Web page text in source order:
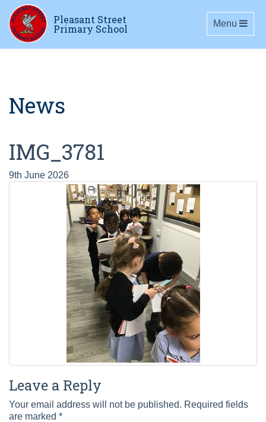
Pleasant Street
Primary School Toggle
Menu
News
IMG_3781
9th June 2026
Leave a Reply
Your email address will not be published. Required fields
are marked *